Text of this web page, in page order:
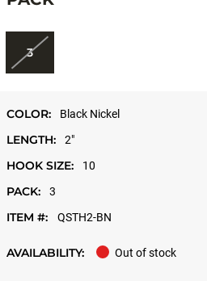
3
COLOR: Black Nickel
LENGTH: 2"
HOOK SIZE: 10
PACK: 3
ITEM #: QSTH2-BN
AVAILABILITY: Out of stock